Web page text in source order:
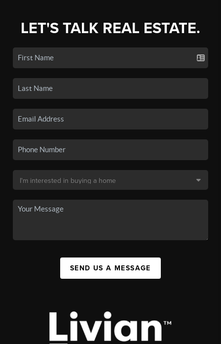
LET'S TALK REAL ESTATE.
SEND US A MESSAGE